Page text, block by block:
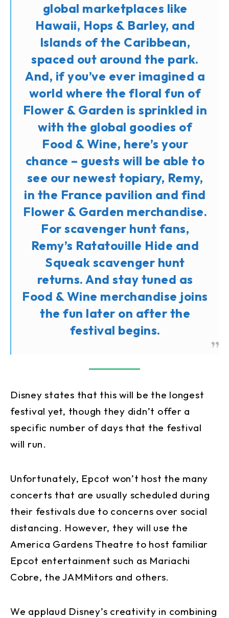
global marketplaces like
Hawaii, Hops & Barley, and
Islands of the Caribbean,
spaced out around the park.
And, if you’ve ever imagined a
world where the floral fun of
Flower & Garden is sprinkled in
with the global goodies of
Food & Wine, here’s your
chance – guests will be able to
see our newest topiary, Remy,
in the France pavilion and find
Flower & Garden merchandise.
For scavenger hunt fans,
Remy’s Ratatouille Hide and
Squeak scavenger hunt
returns. And stay tuned as
Food & Wine merchandise joins
the fun later on after the
festival begins.
Disney states that this will be the longest
festival yet, though they didn’t offer a
specific number of days that the festival
will run.
Unfortunately, Epcot won’t host the many
concerts that are usually scheduled during
their festivals due to concerns over social
distancing. However, they will use the
America Gardens Theatre to host familiar
Epcot entertainment such as Mariachi
Cobre, the JAMMitors and others.
We applaud Disney’s creativity in combining